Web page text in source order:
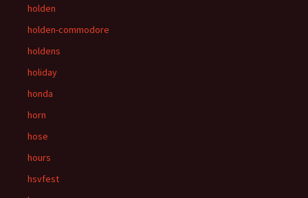
holden
holden-commodore
holdens
holiday
honda
horn
hose
hours
hsvfest